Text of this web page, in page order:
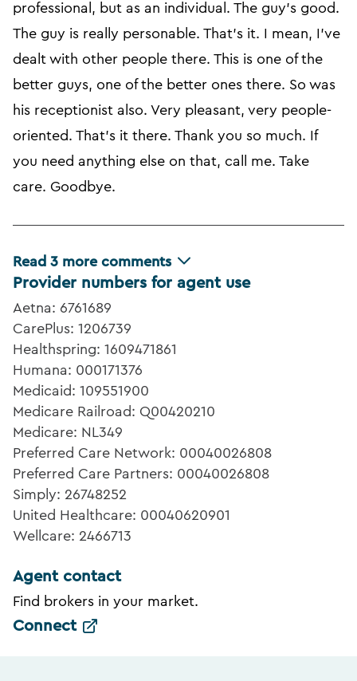
professional, but as an individual. The guy's good.
The guy is really personable. That's it. I mean, I've
dealt with other people there. This is one of the
better guys, one of the better ones there. So was
his receptionist also. Very pleasant, very people-
oriented. That's it there. Thank you so much. If
you need anything else on that, call me. Take
care. Goodbye.
Read 3 more comments
Provider numbers for agent use
Aetna: 6761689
CarePlus: 1206739
Healthspring: 1609471861
Humana: 000171376
Medicaid: 109551900
Medicare Railroad: Q00420210
Medicare: NL349
Preferred Care Network: 00040026808
Preferred Care Partners: 00040026808
Simply: 26748252
United Healthcare: 00040620901
Wellcare: 2466713
Agent contact
Find brokers in your market.
Connect